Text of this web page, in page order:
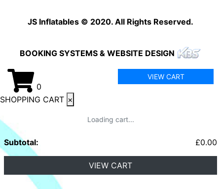
JS Inflatables © 2020. All Rights Reserved.
BOOKING SYSTEMS & WEBSITE DESIGN
0
VIEW CART
SHOPPING CART ×
Loading cart...
Subtotal: £0.00
VIEW CART